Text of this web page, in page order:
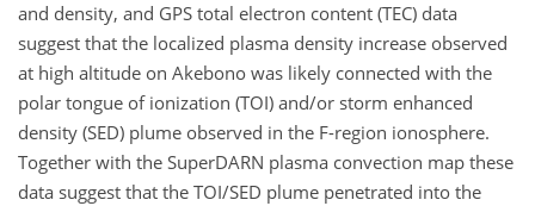
and density, and GPS total electron content (TEC) data
suggest that the localized plasma density increase observed
at high altitude on Akebono was likely connected with the
polar tongue of ionization (TOI) and/or storm enhanced
density (SED) plume observed in the F-region ionosphere.
Together with the SuperDARN plasma convection map these
data suggest that the TOI/SED plume penetrated into the